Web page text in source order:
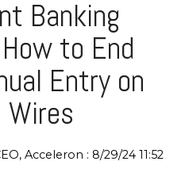
Banking
to End
Entry on
Acceleron : 8/29/24 11:52